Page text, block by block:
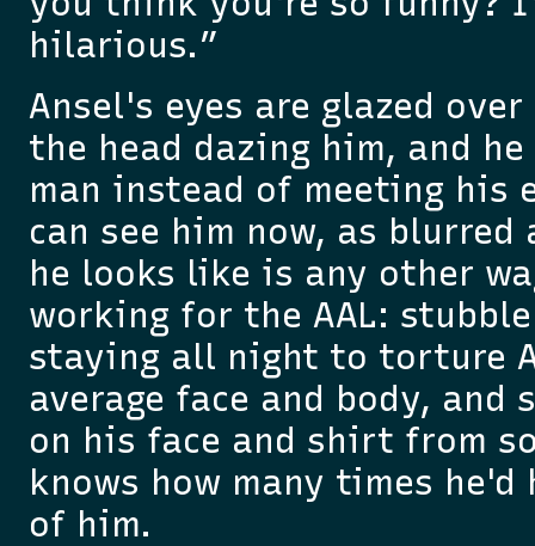
hilarious.”
Ansel's eyes are glazed
the head dazing him, and
man instead of meeting his
can see him now, as
he looks like is any other
working for the AAL:
staying all night to torture
average face and body, and
on his face and shirt from
knows how many times
of him.